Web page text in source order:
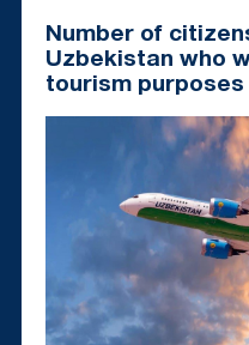
Number of
Uzbekistan who
tourism purposes